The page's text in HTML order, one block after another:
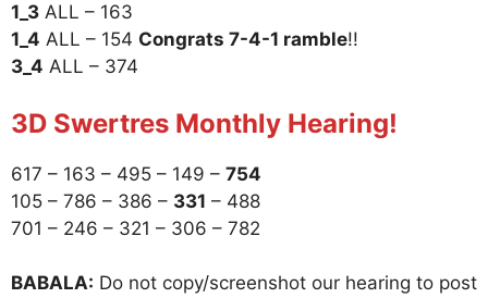
1_3 ALL – 163
1_4 ALL – 154 Congrats 7-4-1 ramble!!
3_4 ALL – 374
3D Swertres Monthly Hearing!
617 – 163 – 495 – 149 – 754
105 – 786 – 386 – 331 – 488
701 – 246 – 321 – 306 – 782
BABALA: Do not copy/screenshot our hearing to post